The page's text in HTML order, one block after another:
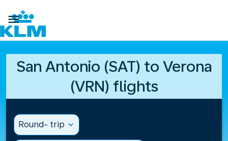

San Antonio (SAT) to Verona
(VRN) flights
Round- trip expand_more